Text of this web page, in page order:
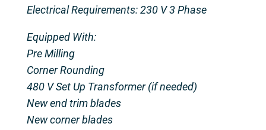
Electrical Requirements: 230 V 3 Phase
Equipped With:
Pre Milling
Corner Rounding
480 V Set Up Transformer (if needed)
New end trim blades
New corner blades